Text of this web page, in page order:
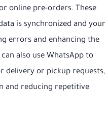
online pre-orders. These
is synchronized and your
errors and enhancing the
also use WhatsApp to
delivery or pickup requests,
and reducing repetitive